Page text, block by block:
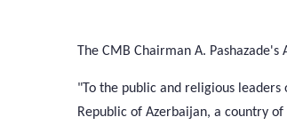
The CMB Chairman A.
"To the public and religious
Republic of Azerbaijan, a country